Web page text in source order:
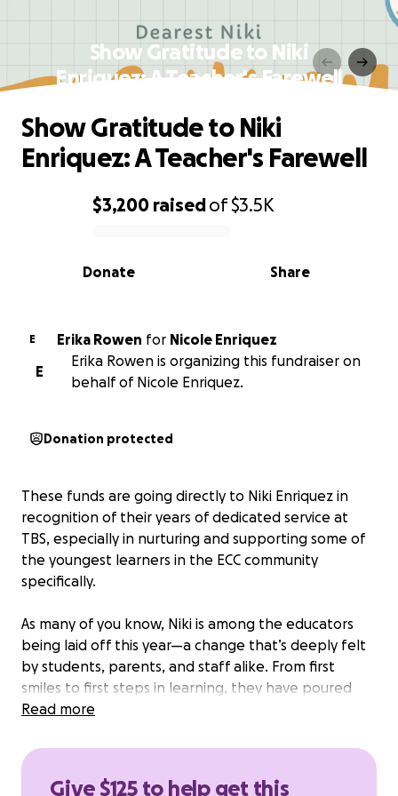
Show Gratitude to Niki
Enriquez: A Teacher's Farewell
0% complete
$3,200 raisedof$3.5K
Share
Donate
Show Gratitude to Niki
Enriquez: A Teacher's Farewell
E Erika Rowen for Nicole Enriquez
E
Erika Rowen is organizing this fundraiser on
behalf of Nicole Enriquez.
Donation protected
These funds are going directly to Niki Enriquez in
recognition of their years of dedicated service at
TBS, especially in nurturing and supporting some of
the youngest learners in the ECC community
specifically.
As many of you know, Niki is among the educators
being laid off this year—a change that’s deeply felt
by students, parents, and staff alike. From first
smiles to first steps in learning, they have poured
endless care, creativity, and heart into our children’s
TBS/ECC families to express our appreciation and
Read more
Give $125 to help get this